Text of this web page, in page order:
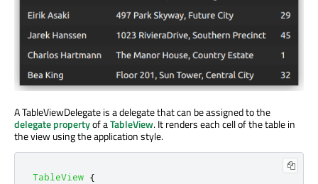
A TableViewDelegate is a delegate that can be assigned to the
delegate propertyof aTableView. It renders each cell of the table in
the view using the application style.
TableView {